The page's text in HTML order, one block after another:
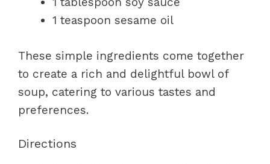
1 teaspoon sesame oil
These simple ingredients come together
to create a rich and delightful bowl of
soup, catering to various tastes and
preferences.
Directions